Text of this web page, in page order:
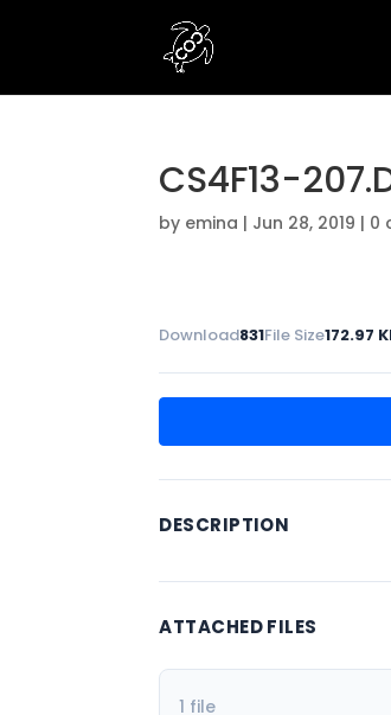
CS4F13-
by emina | Jun 28, 2019 | 0
Download831File Size172.97
DESCRIPTION
ATTACHED FILES
1 file